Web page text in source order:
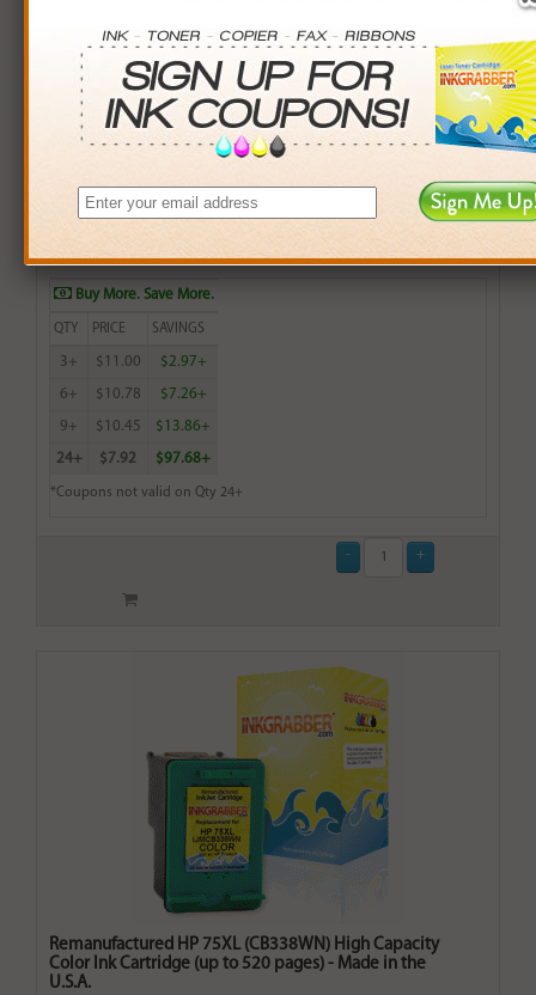
Remanufactured HP 75 (CB337WN) Color Inkjet
$11.99
Buy More. Save More.
QTY PRICE SAVINGS
3+ $11.00 $2.97+
6+ $10.78 $7.26+
9+ $10.45 $13.86+
24+ $7.92 $97.68+
*Coupons not valid on Qty 24+
Remanufactured HP 75XL (CB338WN) High Capacity
Color Ink Cartridge (up to 520 pages) - Made in the
U.S.A.